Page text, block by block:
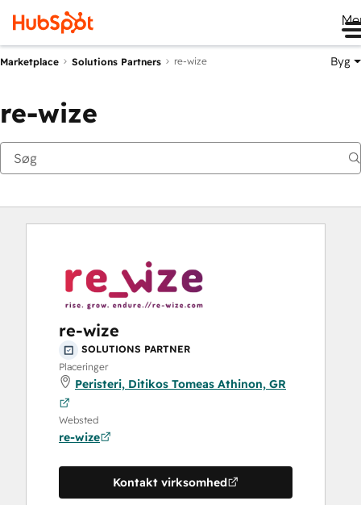
Marketplace Solutions Partners re-wize Byg
re-wize
re-wize
SOLUTIONS PARTNER
Placeringer
Peristeri, Ditikos Tomeas Athinon, GR
Websted
re-wize
Kontakt virksomhed